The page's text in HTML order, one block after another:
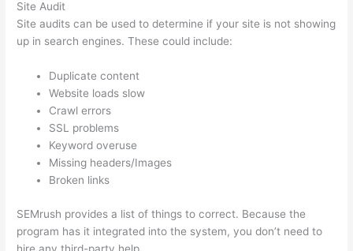
Site Audit
Site audits can be used to determine if your site is not showing
up in search engines. These could include:
Duplicate content
Website loads slow
Crawl errors
SSL problems
Keyword overuse
Missing headers/Images
Broken links
SEMrush provides a list of things to correct. Because the
program has it integrated into the system, you don’t need to
hire any third-party help.